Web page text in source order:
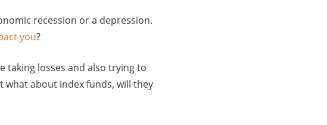
recession or a depression.
you?
taking losses and also trying to
what about index funds, will they